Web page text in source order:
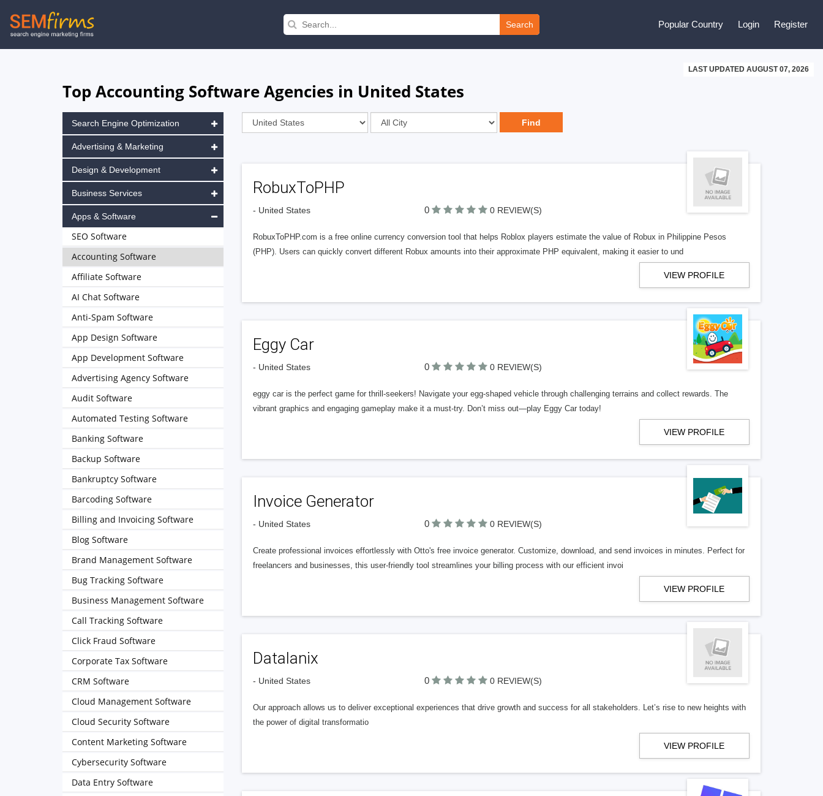
Skip
to
Search Popular Country Login Register
LAST UPDATED AUGUST 07, 2026
Top Accounting Software Agencies in United States
RobuxToPHP
- United States 0 0 REVIEW(S)
RobuxToPHP.com is a free online currency conversion tool that helps Roblox players estimate the value of Robux in Philippine Pesos
(PHP). Users can quickly convert different Robux amounts into their approximate PHP equivalent, making it easier to und
VIEW PROFILE
Eggy Car
- United States 0 0 REVIEW(S)
eggy car is the perfect game for thrill-seekers! Navigate your egg-shaped vehicle through challenging terrains and collect rewards. The
vibrant graphics and engaging gameplay make it a must-try. Don’t miss out—play Eggy Car today!
VIEW PROFILE
Invoice Generator
- United States 0 0 REVIEW(S)
Create professional invoices effortlessly with Otto's free invoice generator. Customize, download, and send invoices in minutes. Perfect for
freelancers and businesses, this user-friendly tool streamlines your billing process with our efficient invoi
VIEW PROFILE
Datalanix
- United States 0 0 REVIEW(S)
Our approach allows us to deliver exceptional experiences that drive growth and success for all stakeholders. Let’s rise to new heights with
the power of digital transformatio
VIEW PROFILE
Search Engine Optimization
Advertising & Marketing
Design & Development
Business Services
Apps & Software
SEO Software
Accounting Software
Affiliate Software
AI Chat Software
Anti-Spam Software
App Design Software
App Development Software
Advertising Agency Software
Audit Software
Automated Testing Software
Banking Software
Backup Software
Bankruptcy Software
Barcoding Software
Billing and Invoicing Software
Blog Software
Brand Management Software
Bug Tracking Software
Business Management Software
Call Tracking Software
Click Fraud Software
Corporate Tax Software
CRM Software
Cloud Management Software
Cloud Security Software
Content Marketing Software
Cybersecurity Software
Data Entry Software